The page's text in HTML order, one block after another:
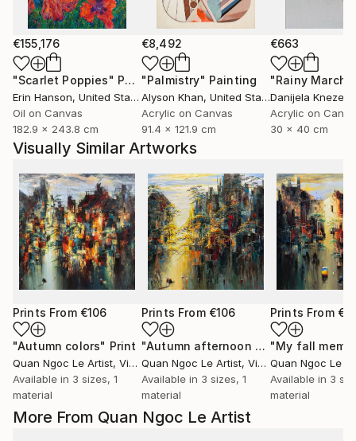
More From Quan Ngoc Le Artist
€155,176
"Scarlet Poppies" Painting
Erin Hanson, United States
Oil on Canvas
182.9 x 243.8 cm
€8,492
"Palmistry" Painting
Alyson Khan, United States
Acrylic on Canvas
91.4 x 121.9 cm
€663
"Rainy March"
Danijela
Acrylic on
30 x 40 cm
Visually Similar Artworks
Prints From €106
"Autumn colors" Print
Quan Ngoc Le Artist, Vietnam
Available in 3 sizes, 1
material
Prints From €106
"Autumn afternoon sun" Print
Quan Ngoc Le Artist, Vietnam
Available in 3 sizes, 1
material
Prints From
"My fall
Quan Ngoc Le
Available in 3
material